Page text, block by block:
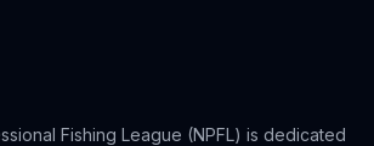
Fishing League (NPFL) is dedicated